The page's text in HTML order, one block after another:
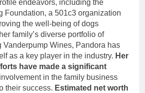
Philanthropist,
Jackson
Galaxy Wife
Net Worth,
Age, TV
Career,
Marriage to
Renee
Zellweger and
Christina
Anstead
3 Weeks Ago
Sunny
Anderson Net
Worth, Age,
Food Network
Star, Marriage,
Career
Highlights
3 Weeks Ago
endeavors, including the
Foundation, a 501c3 organization
the well-being of dogs
family’s diverse portfolio of
Vanderpump Wines, Pandora has
as a key player in the industry. Her
have made a significant
in the family business
their success. Estimated net worth